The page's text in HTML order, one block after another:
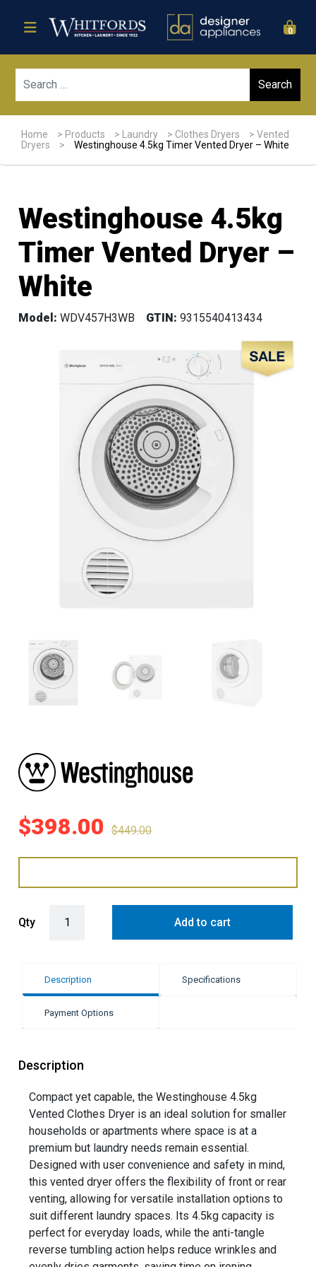
0
Home > Products > Laundry > Clothes Dryers >Vented
Dryers
> Westinghouse 4.5kg Timer Vented Dryer – White
Westinghouse 4.5kg
Timer Vented Dryer –
White
Model: WDV457H3WB GTIN: 9315540413434
$398.00 $449.00
Qty Add to cart
Description Specifications
Payment Options
Description
Compact yet capable, the Westinghouse 4.5kg
Vented Clothes Dryer is an ideal solution for smaller
households or apartments where space is at a
premium but laundry needs remain essential.
Designed with user convenience and safety in mind,
this vented dryer offers the flexibility of front or rear
venting, allowing for versatile installation options to
suit different laundry spaces. Its 4.5kg capacity is
perfect for everyday loads, while the anti-tangle
reverse tumbling action helps reduce wrinkles and